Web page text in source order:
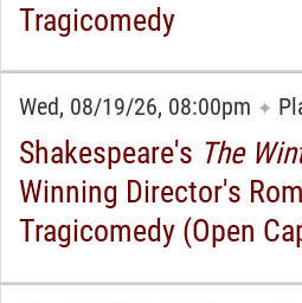
Tragicomedy
Wed, 08/19/26, 08:00pm ✦
Shakespeare's The
Winning Director's
Tragicomedy (Open